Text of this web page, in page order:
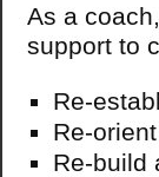
As a
support to
Re-
Re-
Re-build